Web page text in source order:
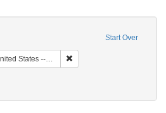
Start Over
States -- Connecticut -- Danbury